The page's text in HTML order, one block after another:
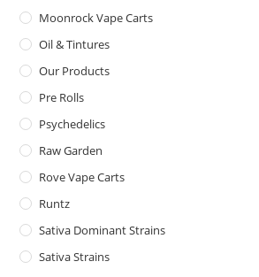
Moonrock Vape Carts
Oil & Tintures
Our Products
Pre Rolls
Psychedelics
Raw Garden
Rove Vape Carts
Runtz
Sativa Dominant Strains
Sativa Strains